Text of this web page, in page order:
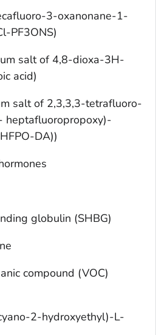
3-oxanonane-1-
PF3ONS)
salt of 4,8-dioxa-3H-
acid)
salt of 2,3,3,3-tetrafluoro-
heptafluoropropoxy)-
DA))
globulin (SHBG)
compound (VOC)
2-hydroxyethyl)-L-